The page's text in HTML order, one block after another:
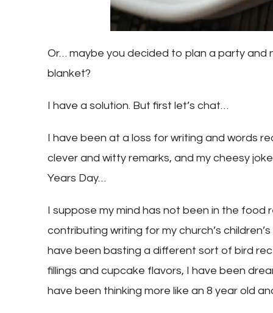
Or… maybe you decided to plan a party and
blanket?
I have a solution. But first let’s chat…
I have been at a loss for writing and words
clever and witty remarks, and my cheesy
Years Day…
I suppose my mind has not been in the
contributing writing for my church’s
have been basting a different sort of bird
fillings and cupcake flavors, I have been
have been thinking more like an 8 year old